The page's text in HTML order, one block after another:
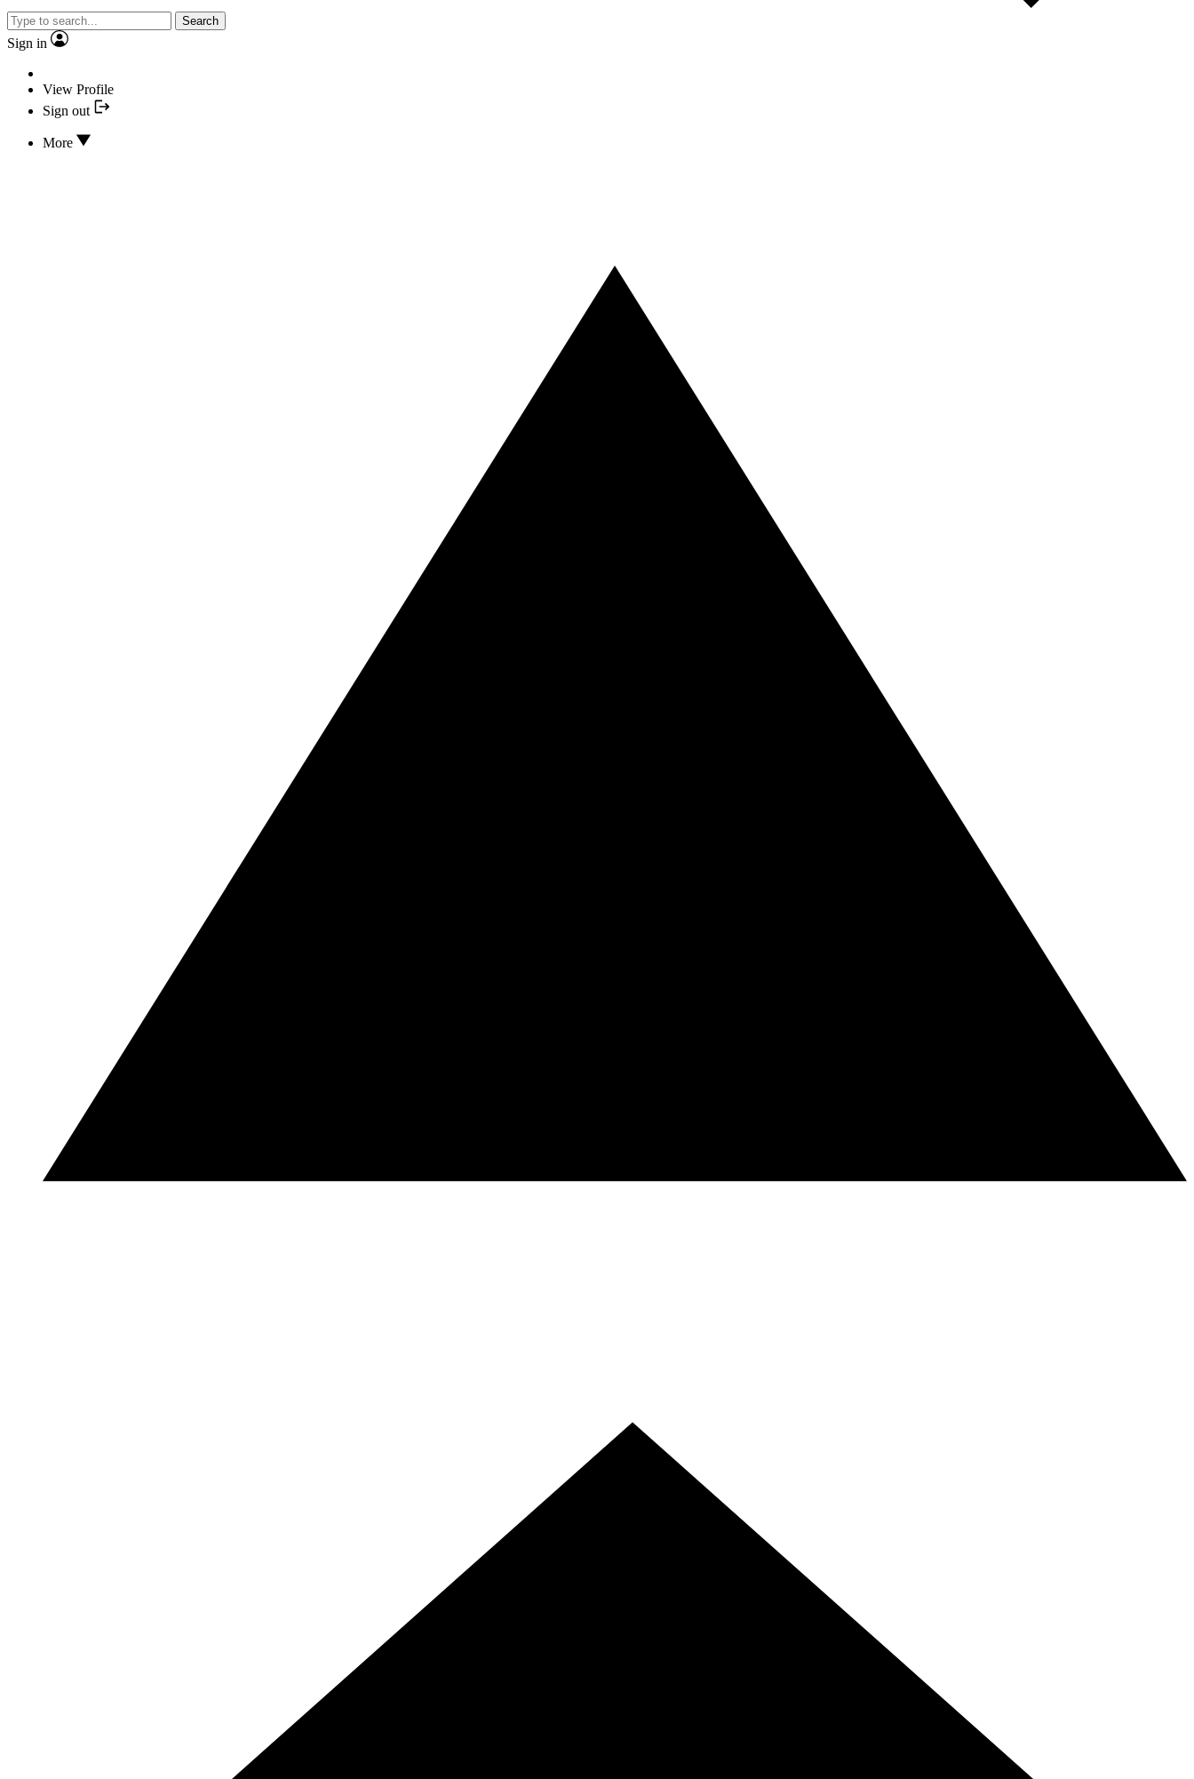
Search
Sign in
View Profile
Sign out
More